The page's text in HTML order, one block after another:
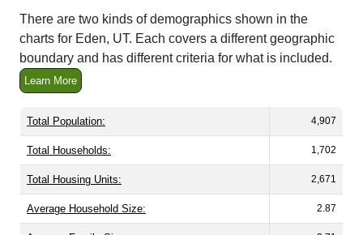
There are two kinds of demographics shown in the
charts for Eden, UT. Each covers a different geographic
boundary and has different criteria for what is included.
Learn More
Total Population: 4,907
Total Households: 1,702
Total Housing Units: 2,671
Average Household Size: 2.87